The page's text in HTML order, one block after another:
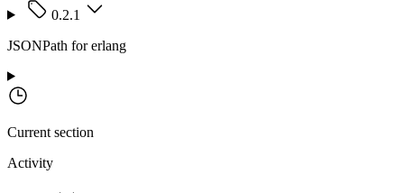
0.2.1
JSONPath for erlang
Current section
Activity